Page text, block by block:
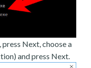
Next, choose a
and press Next.